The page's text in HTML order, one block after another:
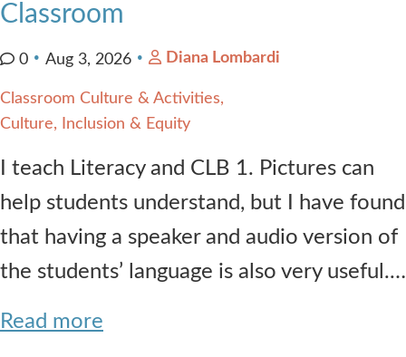
Classroom
0 Aug 3, 2026 Diana Lombardi
Classroom Culture & Activities
Culture, Inclusion & Equity
I teach Literacy and CLB 1. Pictures can
help students understand, but I have found
that having a speaker and audio version of
the students’ language is also very useful.…
Read more